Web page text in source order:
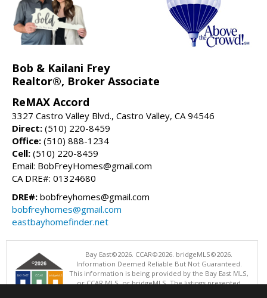
Bob & Kailani Frey
Realtor®, Broker Associate
ReMAX Accord
3327 Castro Valley Blvd., Castro Valley, CA 94546
Direct: (510) 220-8459
Office: (510) 888-1234
Cell: (510) 220-8459
Email: BobFreyHomes@gmail.com
CA DRE#: 01324680
DRE#: bobfreyhomes@gmail.com
bobfreyhomes@gmail.com
eastbayhomefinder.net
Bay East©2026. CCAR©2026. bridgeMLS©2026.
Information Deemed Reliable But Not Guaranteed.
This information is being provided by the Bay East MLS,
or CCAR MLS, or bridgeMLS. The listings presented